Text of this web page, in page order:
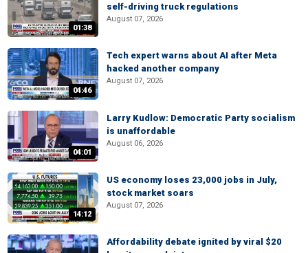
01:38
self-driving truck regulations
August 07, 2026
04:46
Tech expert warns about AI after Meta
hacked another company
August 07, 2026
04:01
Larry Kudlow: Democratic Party socialism
is unaffordable
August 06, 2026
14:12
US economy loses 23,000 jobs in July,
stock market soars
August 07, 2026
Affordability debate ignited by viral $20